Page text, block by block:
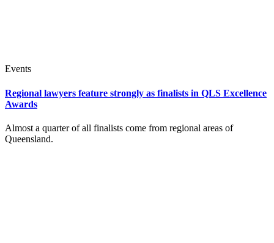
Events
Regional lawyers feature strongly as finalists in QLS Excellence
Awards
Almost a quarter of all finalists come from regional areas of
Queensland.